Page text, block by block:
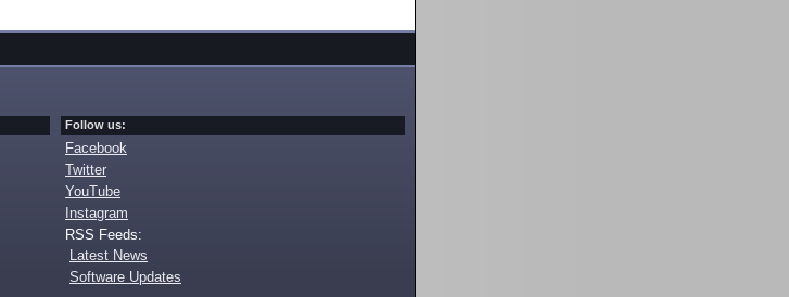
Follow us:
Facebook
Twitter
YouTube
Instagram
RSS Feeds:
Latest News
Software Updates